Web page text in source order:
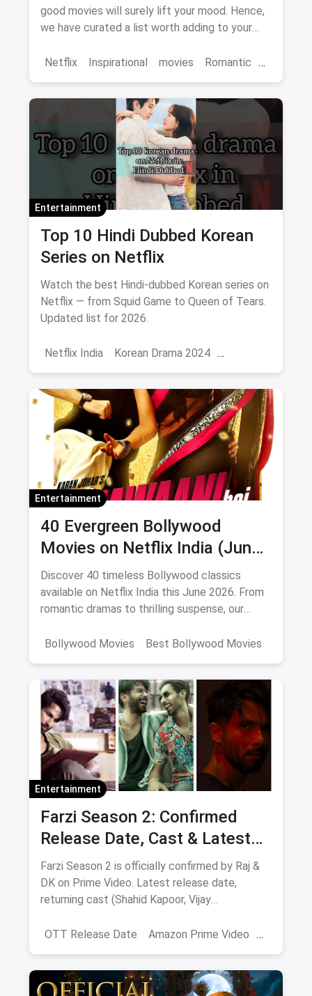
good movies will surely lift your mood. Hence,
we have curated a list worth adding to your
Netflix
Inspirational movies Romantic
Entertainment
Top 10 Hindi Dubbed Korean
Series on Netflix
Watch the best Hindi-dubbed Korean series on
Netflix — from Squid Game to Queen of Tears.
Updated list for 2026.
Netflix India Korean Drama 2024
Entertainment
40 Evergreen Bollywood
Movies on Netflix India (June
2026)
Discover 40 timeless Bollywood classics
available on Netflix India this June 2026. From
romantic dramas to thrilling suspense, our
and direct watch links.
Bollywood Movies Best Bollywood Movies
Entertainment
Farzi Season 2: Confirmed
Release Date, Cast & Latest
Updates
Farzi Season 2 is officially confirmed by Raj &
DK on Prime Video. Latest release date,
returning cast (Shahid Kapoor, Vijay
OTT Release Date
Amazon Prime Video